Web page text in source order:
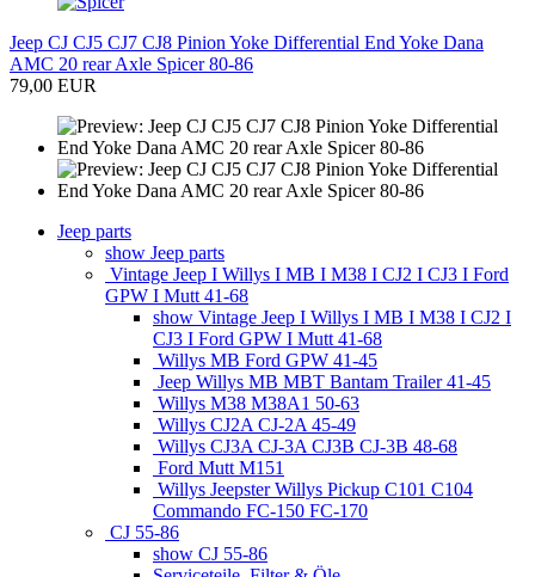
Jeep CJ CJ5 CJ7 CJ8 Pinion Yoke Differential End Yoke Dana
AMC 20 rear Axle Spicer 80-86
79,00 EUR
Jeep parts
show Jeep parts
Vintage Jeep I Willys I MB I M38 I CJ2 I CJ3 I Ford
GPW I Mutt 41-68
show Vintage Jeep I Willys I MB I M38 I CJ2 I
CJ3 I Ford GPW I Mutt 41-68
Willys MB Ford GPW 41-45
Jeep Willys MB MBT Bantam Trailer 41-45
Willys M38 M38A1 50-63
Willys CJ2A CJ-2A 45-49
Willys CJ3A CJ-3A CJ3B CJ-3B 48-68
Ford Mutt M151
Willys Jeepster Willys Pickup C101 C104
Commando FC-150 FC-170
CJ 55-86
show CJ 55-86